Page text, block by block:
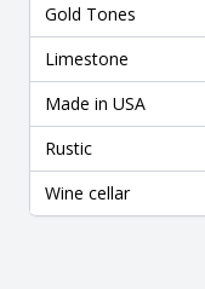
Gold Tones
Limestone
Made in USA
Rustic
Wine cellar